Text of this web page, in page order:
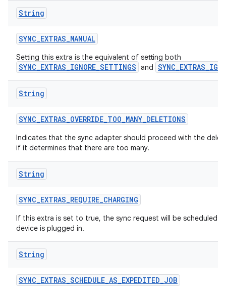
String
SYNC_EXTRAS_MANUAL
Setting this extra is the equivalent of setting both
SYNC_EXTRAS_IGNORE_SETTINGS and
String
SYNC_EXTRAS_OVERRIDE_TOO_MANY_DELETIONS
Indicates that the sync adapter should proceed with the
if it determines that there are too many.
String
SYNC_EXTRAS_REQUIRE_CHARGING
If this extra is set to true, the sync request will be scheduled
device is plugged in.
String
SYNC_EXTRAS_SCHEDULE_AS_EXPEDITED_JOB